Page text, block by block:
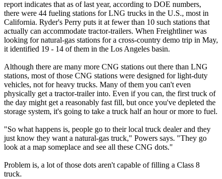
report indicates that as of last year, according to DOE numbers,
there were 44 fueling stations for LNG trucks in the U.S., most in
California. Ryder's Perry puts it at fewer than 10 such stations that
actually can accommodate tractor-trailers. When Freightliner was
looking for natural-gas stations for a cross-country demo trip in May,
it identified 19 - 14 of them in the Los Angeles basin.
Although there are many more CNG stations out there than LNG
stations, most of those CNG stations were designed for light-duty
vehicles, not for heavy trucks. Many of them you can't even
physically get a tractor-trailer into. Even if you can, the first truck of
the day might get a reasonably fast fill, but once you've depleted the
storage system, it's going to take a truck half an hour or more to fuel.
"So what happens is, people go to their local truck dealer and they
just know they want a natural-gas truck," Powers says. "They go
look at a map someplace and see all these CNG dots."
Problem is, a lot of those dots aren't capable of filling a Class 8
truck.